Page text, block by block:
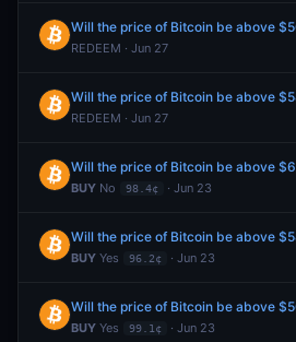
REDEEM · Jun 27
REDEEM · Jun 27
BUY No 98.4¢ · Jun 23
BUY Yes 96.2¢ · Jun 23
BUY Yes 99.1¢ · Jun 23